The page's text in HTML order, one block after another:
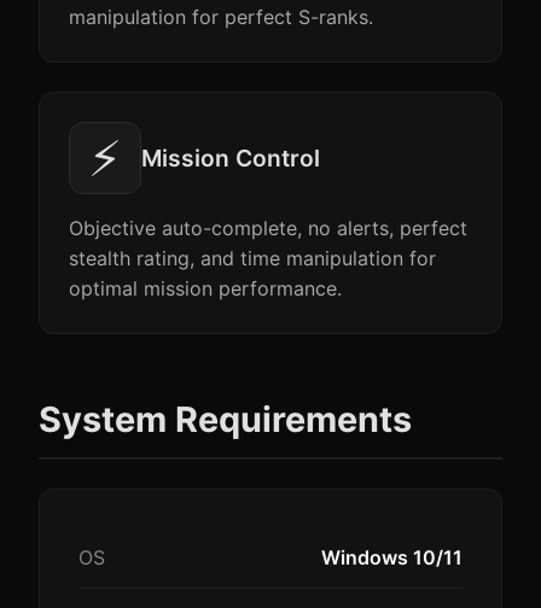
manipulation for perfect S-ranks.
⚡ Mission Control
Objective auto-complete, no alerts, perfect
stealth rating, and time manipulation for
optimal mission performance.
System Requirements
OS Windows 10/11